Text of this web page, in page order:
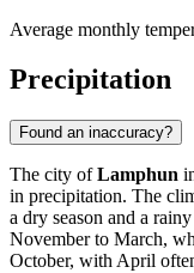
Average monthly
Precipitation
Found an inaccuracy?
The city ofLamphun
in precipitation. The
a dry season and a
November to March,
October, with April